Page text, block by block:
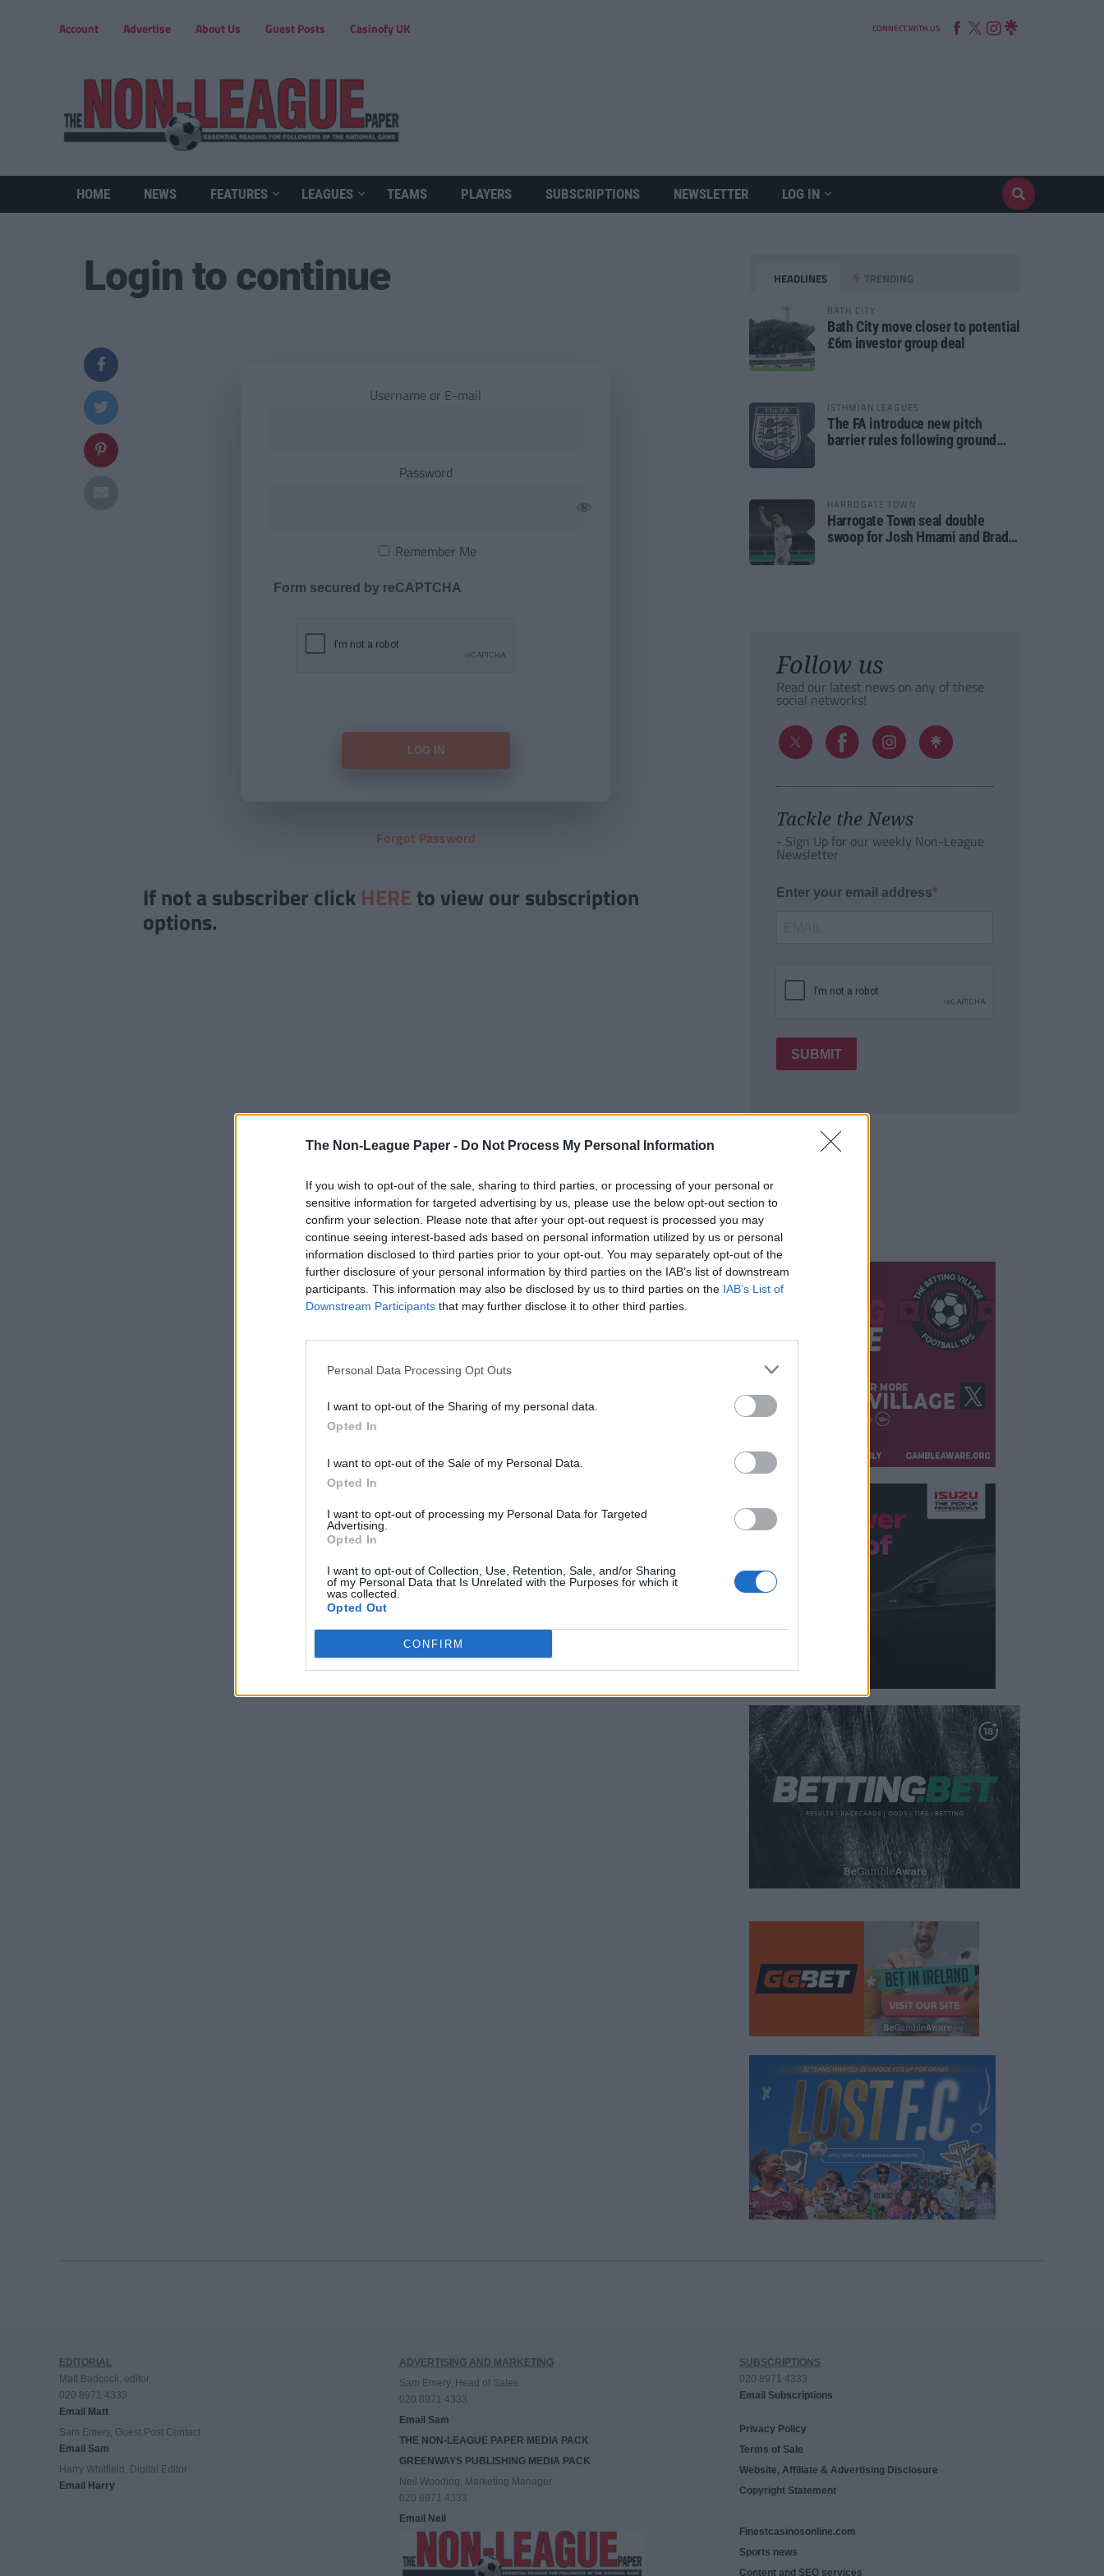
The Non-League Paper - Do Not Process My Personal Information
If you wish to opt-out of the sale, sharing to third parties, or processing of your personal or
sensitive information for targeted advertising by us, please use the below opt-out section to
confirm your selection. Please note that after your opt-out request is processed you may
continue seeing interest-based ads based on personal information utilized by us or personal
information disclosed to third parties prior to your opt-out. You may separately opt-out of the
further disclosure of your personal information by third parties on the IAB’s list of downstream
participants. This information may also be disclosed by us to third parties on the IAB’s List of
Downstream Participants that may further disclose it to other third parties.
Personal Data Processing Opt Outs
I want to opt-out of the Sharing of my personal data.
Opted In
I want to opt-out of the Sale of my Personal Data.
Opted In
I want to opt-out of processing my Personal Data for Targeted
Advertising.
Opted In
I want to opt-out of Collection, Use, Retention, Sale, and/or Sharing
of my Personal Data that Is Unrelated with the Purposes for which it
was collected.
Opted Out
CONFIRM
Account Advertise About Us Guest Posts Casinofy UK CONNECT WITH US
HOME NEWS FEATURES LEAGUES TEAMS PLAYERS SUBSCRIPTIONS NEWSLETTER LOG IN
Login to continue
Username or E-mail
Password
Remember Me
Form secured by reCAPTCHA
Forgot Password
If not a subscriber click HERE to view our subscription
options.
HEADLINES TRENDING
BATH CITY
Bath City move closer to potential
£6m investor group deal
ISTHMIAN LEAGUES
The FA introduce new pitch
barrier rules following ground
HARROGATE TOWN
Harrogate Town seal double
swoop for Josh Hmami and Brad
Follow us
Read our latest news on any of these
social networks!
Tackle the News
- Sign Up for our weekly Non-League
Newsletter
Enter your email address
SUBMIT
EDITORIAL
Matt Badcock, editor
020 8971 4333
Email Matt
Sam Emery, Guest Post Contact
Email Sam
Harry Whitfield, Digital Editor
Email Harry
ADVERTISING AND MARKETING
Sam Emery, Head of Sales
020 8971 4333
Email Sam
THE NON-LEAGUE PAPER MEDIA PACK
GREENWAYS PUBLISHING MEDIA PACK
Neil Wooding, Marketing Manager
020 8971 4333
Email Neil
SUBSCRIPTIONS
020 8971 4333
Email Subscriptions
Privacy Policy
Terms of Sale
Website, Affiliate & Advertising Disclosure
Copyright Statement
Finestcasinosonline.com
Sports news
Content and SEO services